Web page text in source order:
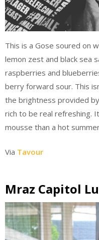
This is a Gose soured on
lemon zest and black sea
raspberries and
berry forward sour. This
the brightness provided
rich to be real refreshing.
mousse than a hot
Via Tavour
Mraz Capitol